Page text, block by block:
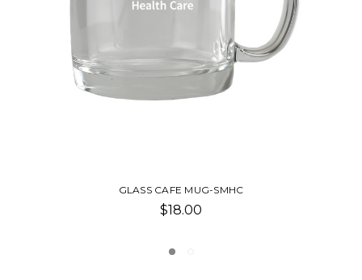
COMMUTER CUP